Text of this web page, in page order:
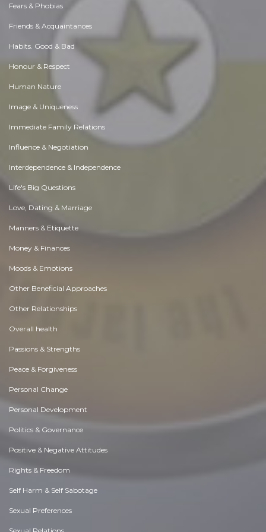
Fears & Phobias
Friends & Acquaintances
Habits. Good & Bad
Honour & Respect
Human Nature
Image & Uniqueness
Immediate Family Relations
Influence & Negotiation
Interdependence & Independence
Life's Big Questions
Love, Dating & Marriage
Manners & Etiquette
Money & Finances
Moods & Emotions
Other Beneficial Approaches
Other Relationships
Overall health
Passions & Strengths
Peace & Forgiveness
Personal Change
Personal Development
Politics & Governance
Positive & Negative Attitudes
Rights & Freedom
Self Harm & Self Sabotage
Sexual Preferences